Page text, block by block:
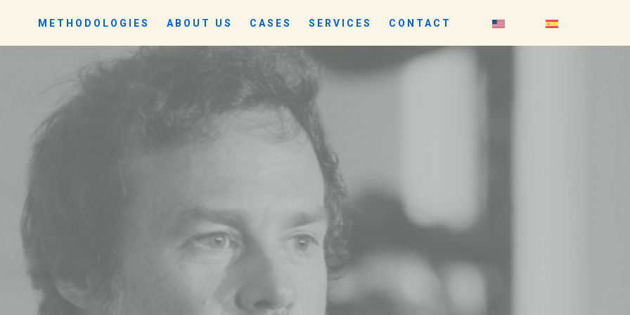
METHODOLOGIES ABOUT US CASES SERVICES CONTACT